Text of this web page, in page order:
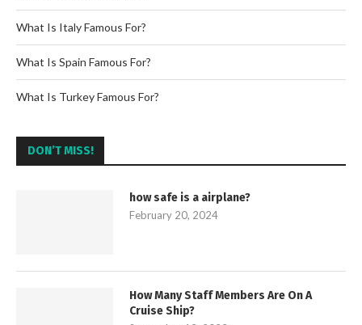
What Is Italy Famous For?
What Is Spain Famous For?
What Is Turkey Famous For?
DON’T MISS!
how safe is a airplane?
February 20, 2024
How Many Staff Members Are On A
Cruise Ship?